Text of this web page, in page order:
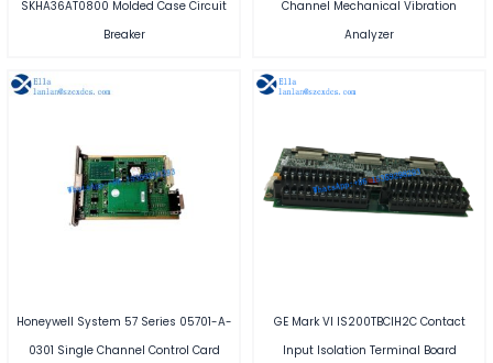
SKHA36AT0800 Molded Case Circuit
Breaker
Channel Mechanical Vibration
Analyzer
Honeywell System 57 Series 05701-A-
0301 Single Channel Control Card
GE Mark VI IS200TBCIH2C Contact
Input Isolation Terminal Board